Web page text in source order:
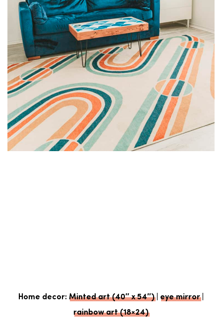
Home decor: Minted art (40″ x 54″)| eye mirror|
rainbow art (18×24)